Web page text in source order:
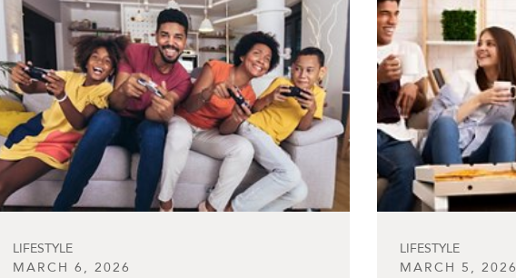
LIFESTYLE
MARCH 6, 2026
LIFESTYLE
MARCH 5, 2026